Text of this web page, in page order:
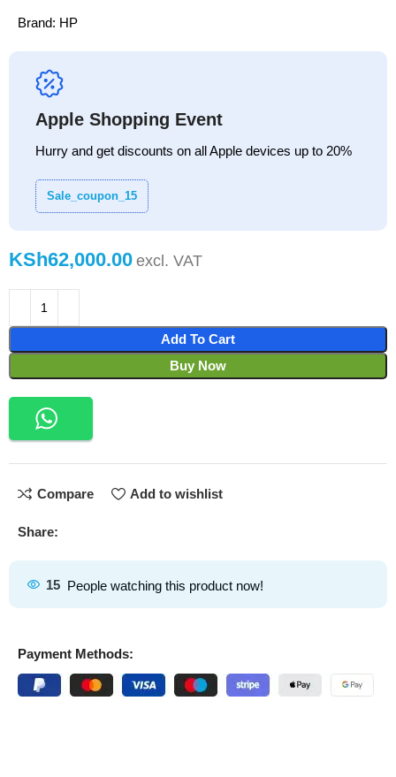
Brand: HP
Apple Shopping Event
Hurry and get discounts on all Apple devices up to 20%
Sale_coupon_15
KSh
Add To Cart
Buy Now
Compare Add to wishlist
Share:
15 People watching this product now!
Payment Methods: